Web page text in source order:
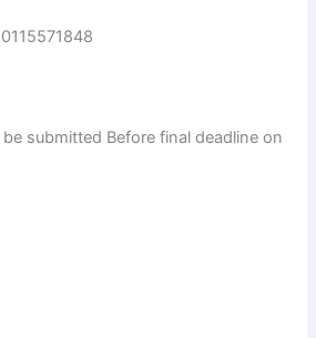
submitted Before final deadline on